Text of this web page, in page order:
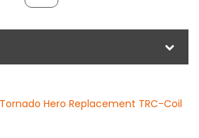
Hero Replacement TRC-Coil